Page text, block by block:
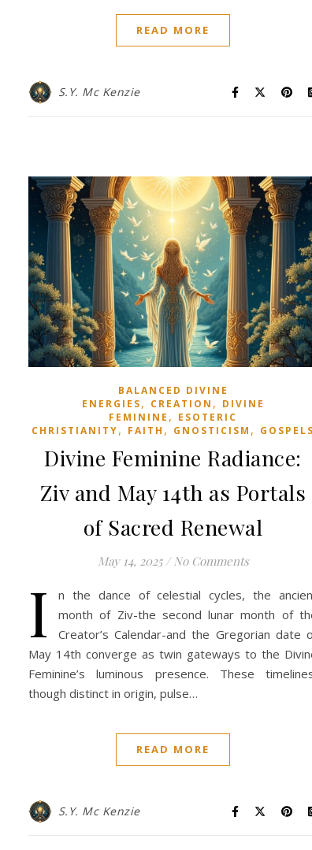
READ MORE
S.Y. Mc Kenzie
BALANCED DIVINE
ENERGIES, CREATION , DIVINE
FEMININE , ESOTERIC
CHRISTIANITY, FAITH , GNOSTICISM ,
Divine Feminine Radiance:
Ziv and May 14th as Portals
of Sacred Renewal
May 14, 2025 / No Comments
I
n the dance of celestial cycles, the
month of Ziv-the second lunar month of
Creator’s Calendar-and the Gregorian date
May 14th converge as twin gateways to the
Feminine’s luminous presence. These
though distinct in origin, pulse…
READ MORE
S.Y. Mc Kenzie